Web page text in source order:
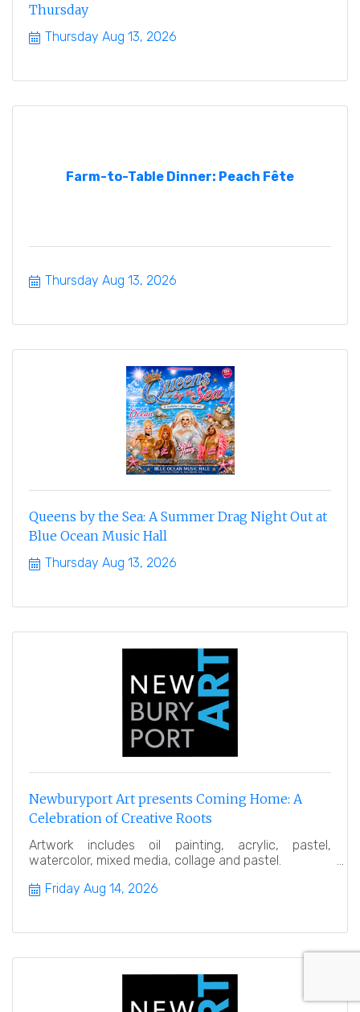
Thursday
Thursday Aug 13, 2026
Farm-to-Table Dinner: Peach Fête
Thursday Aug 13, 2026
Queens by the Sea: A Summer Drag Night Out at
Blue Ocean Music Hall
Thursday Aug 13, 2026
Newburyport Art presents Coming Home: A
Celebration of Creative Roots
Artwork includes oil painting, acrylic, pastel,
watercolor, mixed media, collage and pastel.
Friday Aug 14, 2026